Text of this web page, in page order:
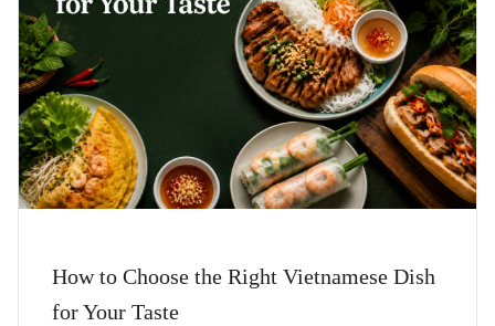
How to Choose the Right Vietnamese Dish
for Your Taste